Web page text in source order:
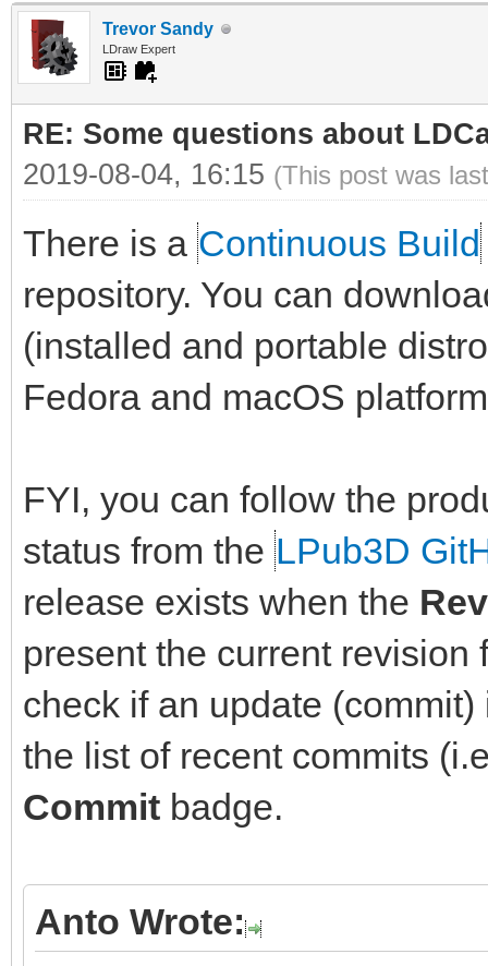
Trevor Sandy
LDraw Expert
RE: Some questions about
2019-08-04, 16:15 (This post was
There is a Continuous Build
repository. You can
(installed and portable
Fedora and macOS
FYI, you can follow the
status from the LPub3D
release exists when the
present the current
check if an update
the list of recent commits
Commit badge.
Anto Wrote: